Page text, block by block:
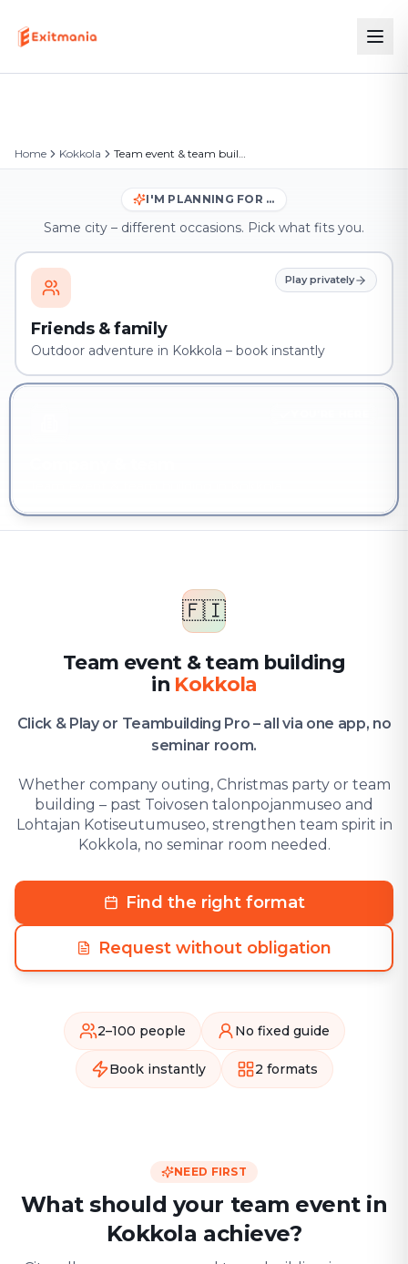
Home Kokkola Team event & team building in Kokkola
I'M PLANNING FOR …
Same city – different occasions. Pick what fits you.
Play privately
Friends & family
Outdoor adventure in Kokkola – book instantly
🇫🇮
Team event & team building
in Kokkola
Click & Play or Teambuilding Pro – all via one app, no
seminar room.
Whether company outing, Christmas party or team
building – past Toivosen talonpojanmuseo and
Lohtajan Kotiseutumuseo, strengthen team spirit in
Kokkola, no seminar room needed.
Find the right format
Request without obligation
2–100 people No fixed guide
Book instantly 2 formats
NEED FIRST
What should your team event in
Kokkola achieve?